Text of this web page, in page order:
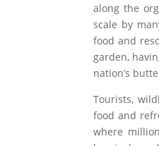
along the
scale by
food and
garden,
nation’s
Tourists,
food and
where